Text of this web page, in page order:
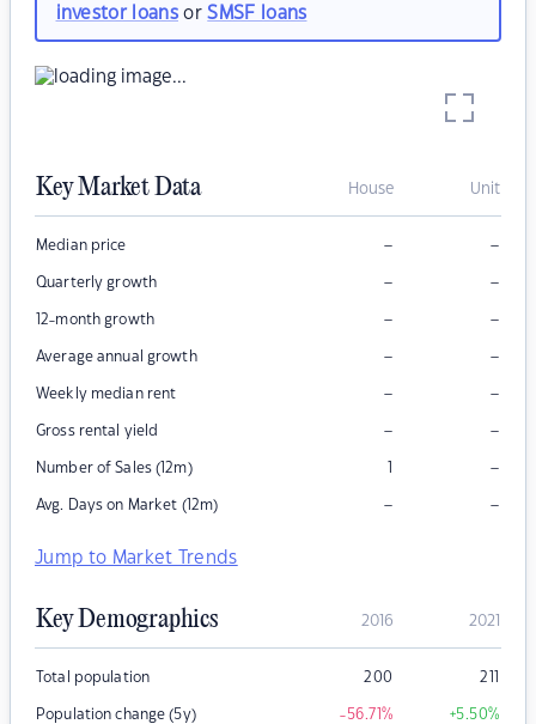
investor loansorSMSF loans
Key Market Data House Unit
Median price – –
Quarterly growth – –
12-month growth – –
Average annual growth – –
Weekly median rent – –
Gross rental yield – –
Number of Sales (12m) 1 –
Avg. Days on Market (12m) – –
Jump to Market Trends
Key Demographics 2016 2021
Total population 200 211
Population change (5y) -56.71% +5.50%